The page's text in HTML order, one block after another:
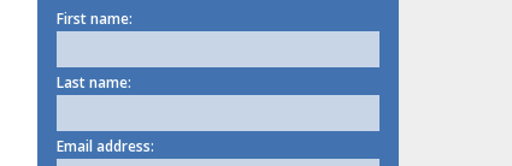
First name:
Last name:
Email address: